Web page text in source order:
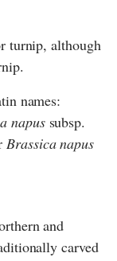
turnip, although
names:
napussubsp.
Brassica napus
and
carved